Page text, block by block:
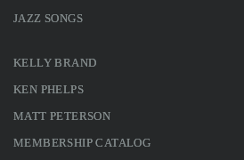
JAZZ SONGS
KELLY BRAND
KEN PHELPS
MATT PETERSON
MEMBERSHIP CATALOG